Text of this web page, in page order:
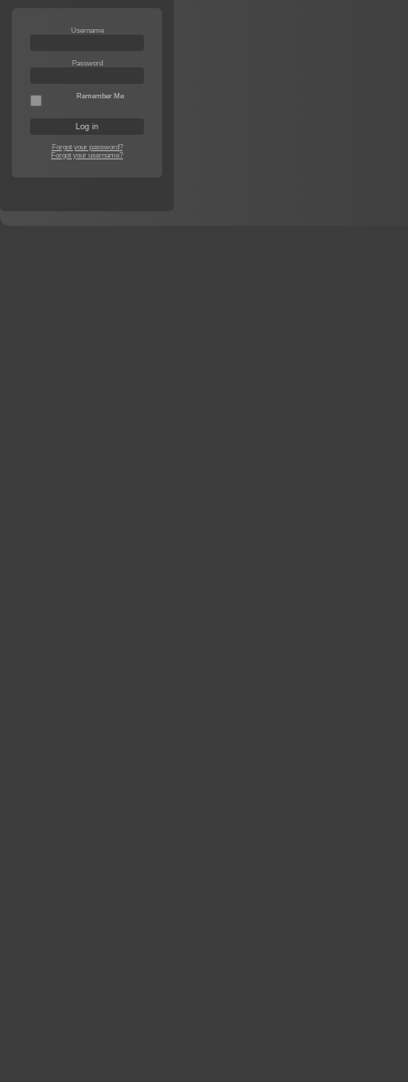
Username
Password
Remember Me
Forgot your password?
Forgot your username?